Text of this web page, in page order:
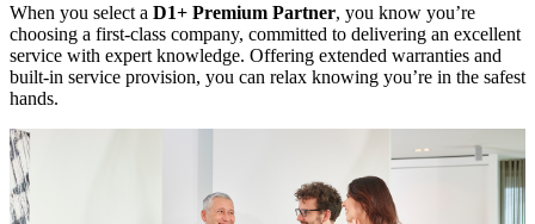
When you select a D1+ Premium Partner, you know you’re
choosing a first-class company, committed to delivering an excellent
service with expert knowledge. Offering extended warranties and
built-in service provision, you can relax knowing you’re in the safest
hands.